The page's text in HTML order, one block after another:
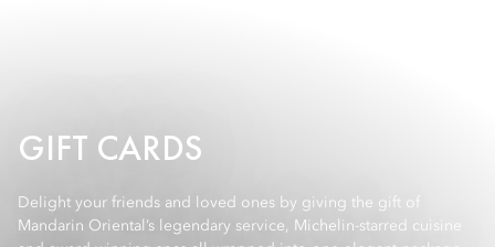
GIFT CARDS
Delight your friends and loved ones by giving the gift of
Mandarin Oriental’s legendary service, Michelin-starred cuisine